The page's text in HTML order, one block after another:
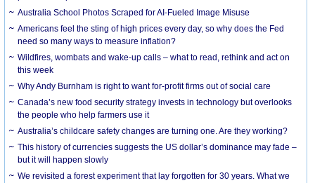
Australia School Photos Scraped for AI-Fueled Image Misuse
Americans feel the sting of high prices every day, so why does the Fed
need so many ways to measure inflation?
Wildfires, wombats and wake-up calls – what to read, rethink and act on
this week
Why Andy Burnham is right to want for-profit firms out of social care
Canada’s new food security strategy invests in technology but overlooks
the people who help farmers use it
Australia’s childcare safety changes are turning one. Are they working?
This history of currencies suggests the US dollar’s dominance may fade –
but it will happen slowly
We revisited a forest experiment that lay forgotten for 30 years. What we